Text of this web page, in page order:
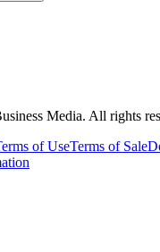
Media. All rights
of UseTerms of Sale